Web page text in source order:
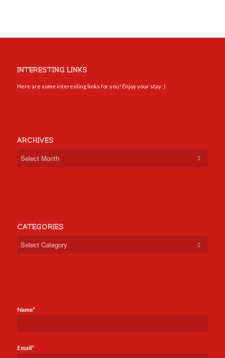
INTERESTING LINKS
Here are some interesting links for you! Enjoy your stay :)
ARCHIVES
CATEGORIES
Name*
Email*